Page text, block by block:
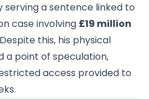
serving a sentence linked to
case involving £19 million
this, his physical
a point of speculation,
access provided to